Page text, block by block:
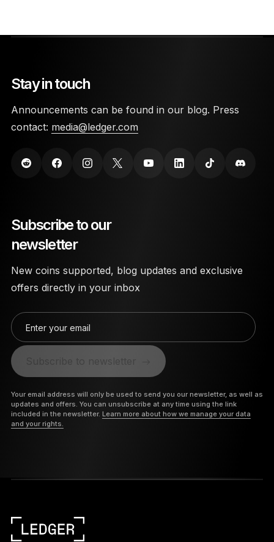
Stay in touch
Announcements can be found in our blog. Press
contact: media@ledger.com
Subscribe to our
newsletter
New coins supported, blog updates and exclusive
offers directly in your inbox
Enter your email
Subscribe to newsletter
Your email address will only be used to send you our newsletter, as well as
updates and offers. You can unsubscribe at any time using the link
included in the newsletter. Learn more about how we manage your data
and your rights.